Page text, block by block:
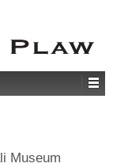
Museum